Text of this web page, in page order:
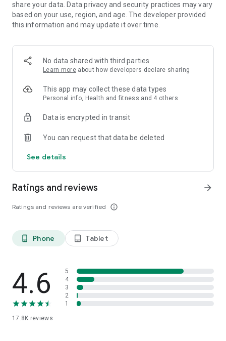
share your data. Data privacy and security practices may vary
based on your use, region, and age. The developer provided
this information and may update it over time.
No data shared with third parties
Learn more about how developers declare sharing
This app may collect these data types
Personal info, Health and fitness and 4 others
Data is encrypted in transit
You can request that data be deleted
See details
Ratings and reviews
Ratings and reviews are verified info_outline
arrow_forward
phone_android Phone tablet_android Tablet
4.6
17.8K reviews
5
4
3
2
1